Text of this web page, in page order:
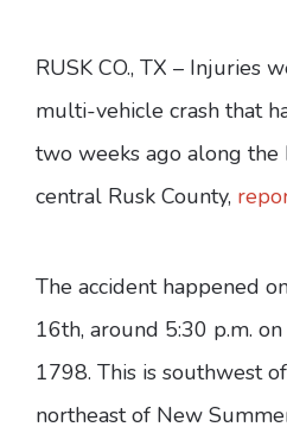
RUSK CO., TX – Injuries
multi-vehicle crash that
two weeks ago along
central Rusk County,
The accident happened
16th, around 5:30 p.m.
1798. This is southwest
northeast of New